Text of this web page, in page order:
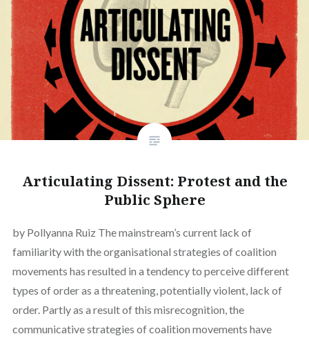
Articulating Dissent: Protest and the
Public Sphere
by Pollyanna Ruiz The mainstream’s current lack of
familiarity with the organisational strategies of coalition
movements has resulted in a tendency to perceive different
types of order as a threatening, potentially violent, lack of
order. Partly as a result of this misrecognition, the
communicative strategies of coalition movements have